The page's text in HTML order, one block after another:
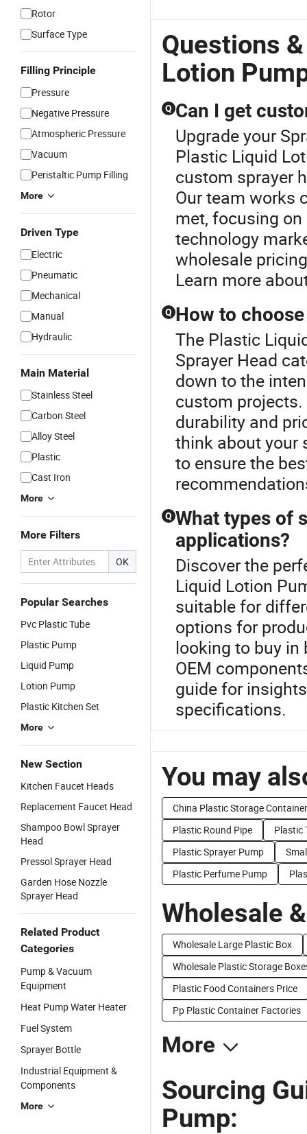
Rotor
Surface Type
Filling Principle
Pressure
Negative Pressure
Atmospheric Pressure
Vacuum
Peristaltic Pump Filling
More
Driven Type
Electric
Pneumatic
Mechanical
Manual
Hydraulic
Main Material
Stainless Steel
Carbon Steel
Alloy Steel
Plastic
Cast Iron
More
More Filters
OK
Popular Searches
Pvc Plastic Tube
Plastic Pump
Liquid Pump
Lotion Pump
Plastic Kitchen Set
More
New Section
Kitchen Faucet Heads
Replacement Faucet Head
Shampoo Bowl Sprayer
Head
Pressol Sprayer Head
Garden Hose Nozzle
Sprayer Head
Related Product
Categories
Pump & Vacuum
Equipment
Heat Pump Water Heater
Fuel System
Sprayer Bottle
Industrial Equipment &
Components
More
Questions
Lotion
Q Can I get
Upgrade your
Plastic Liquid
custom sprayer
Our team works
met, focusing
technology
wholesale
Learn more
Q How to
The Plastic
Sprayer Head
down to the
custom
durability and
think about your
to ensure the
Q What types of
applications?
Discover the
Liquid Lotion
suitable for
options for
looking to buy
OEM
guide for
specifications.
You may
China Plastic Storage Container
Plastic Round Pipe
Plastic
Plastic Sprayer Pump
Plastic Perfume Pump
Wholesale
Wholesale Large Plastic Box
Wholesale Plastic Storage
Plastic Food Containers Price
Pp Plastic Container Factories
More
Sourcing
Pump: